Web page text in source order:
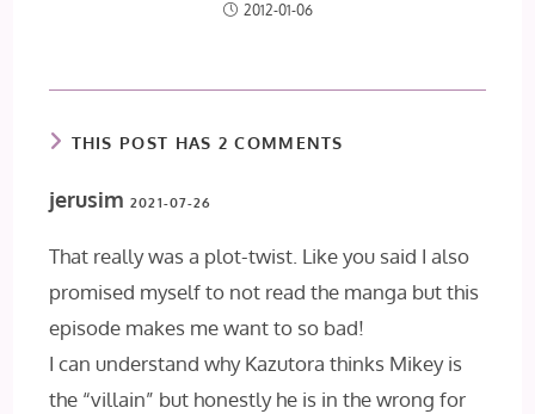
2012-01-06
THIS POST HAS 2 COMMENTS
jerusim2021-07-26
That really was a plot-twist. Like you said I also
promised myself to not read the manga but this
episode makes me want to so bad!
I can understand why Kazutora thinks Mikey is
the “villain” but honestly he is in the wrong for